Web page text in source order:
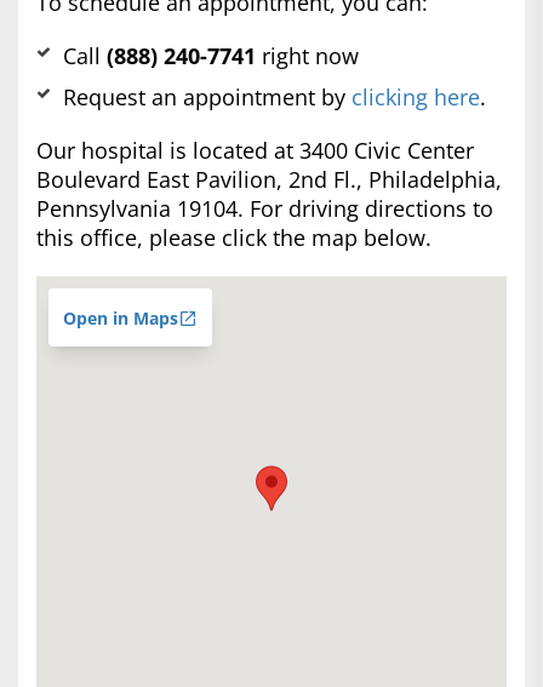
Call (888) 240-7741 right now
Request an appointment by clicking here.
Our hospital is located at 3400 Civic Center
Boulevard East Pavilion, 2nd Fl., Philadelphia,
Pennsylvania 19104. For driving directions to
this office, please click the map below.
Open in Maps